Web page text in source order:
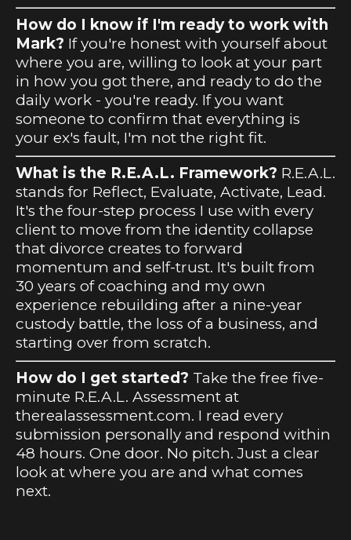
How do I know if I'm ready to work with
Mark? If you're honest with yourself about
where you are, willing to look at your part
in how you got there, and ready to do the
daily work - you're ready. If you want
someone to confirm that everything is
your ex's fault, I'm not the right fit.
What is the R.E.A.L. Framework? R.E.A.L.
stands for Reflect, Evaluate, Activate, Lead.
It's the four-step process I use with every
client to move from the identity collapse
that divorce creates to forward
momentum and self-trust. It's built from
30 years of coaching and my own
experience rebuilding after a nine-year
custody battle, the loss of a business, and
starting over from scratch.
How do I get started? Take the free five-
minute R.E.A.L. Assessment at
therealassessment.com. I read every
submission personally and respond within
48 hours. One door. No pitch. Just a clear
look at where you are and what comes
next.